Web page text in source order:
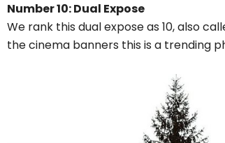
Number 10: Dual Expose
We rank this dual expose as 10, also
the cinema banners this is a trending